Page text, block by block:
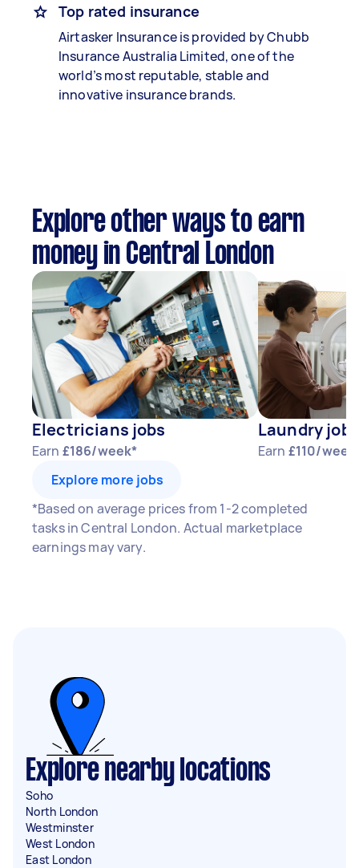
Top rated insurance
Airtasker Insurance is provided by Chubb
Insurance Australia Limited, one of the
world’s most reputable, stable and
innovative insurance brands.
Explore other ways to earn
money in Central London
Electricians jobs
Earn £186/week*
Laundry jobs
Earn £110/
Explore more jobs
*Based on average prices from 1-2 completed
tasks in Central London. Actual marketplace
earnings may vary.
Explore nearby locations
Soho
North London
Westminster
West London
East London